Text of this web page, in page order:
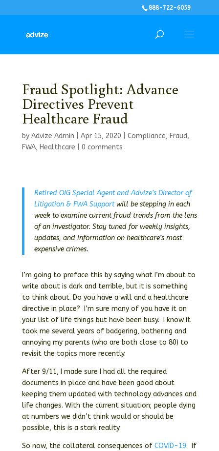
888-722-6059
Fraud Spotlight: Advance
Directives Prevent
Healthcare Fraud
by Advize Admin Apr 15, 2020 Compliance, Fraud,
FWA, Healthcare 0 comments
Retired OIG Special Agent and Advize’s Director of
Litigation & FWA Supportwill be stepping in each
week to examine current fraud trends from the lens
of an investigator. Stay tuned for weekly insights,
updates, and information on healthcare’s most
expensive crimes.
I’m going to preface this by saying what I’m about to
write about is dark and terrible, but it is something
to think about. Do you have a will and a healthcare
directive in place? I’m sure many of you have it on
your list of life things but have been busy. I know it
took me several years of badgering, bothering and
annoying my parents (who are both close to 80) to
revisit the topics more recently.
After 9/11, I made sure I had all the required
documents in place and have been good about
keeping them updated with technology advances and
life changes. With the current situation; people dying
at numbers we didn’t think would or should be
possible, this is a stark reality.
So now, the collateral consequences of COVID-19. If